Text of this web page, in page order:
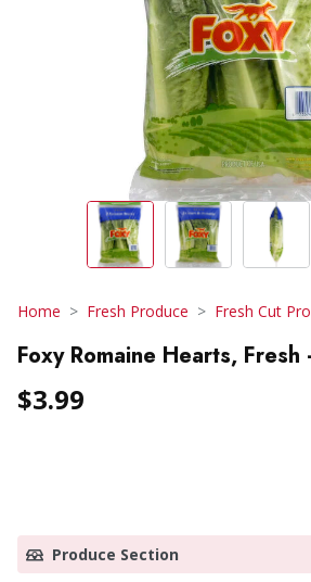
Home Fresh Produce Fresh Cut
Foxy Romaine Hearts, Fresh
$3.99
Produce Section